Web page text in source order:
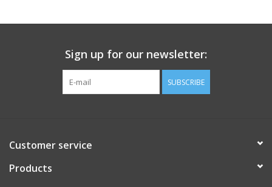
Sign up for our newsletter:
SUBSCRIBE
Customer service
Products